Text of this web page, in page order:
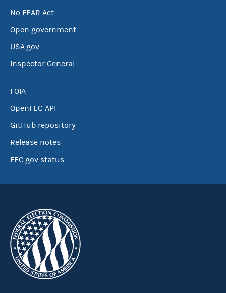
No FEAR Act
Open government
USA.gov
Inspector General
FOIA
OpenFEC API
GitHub repository
Release notes
FEC.gov status